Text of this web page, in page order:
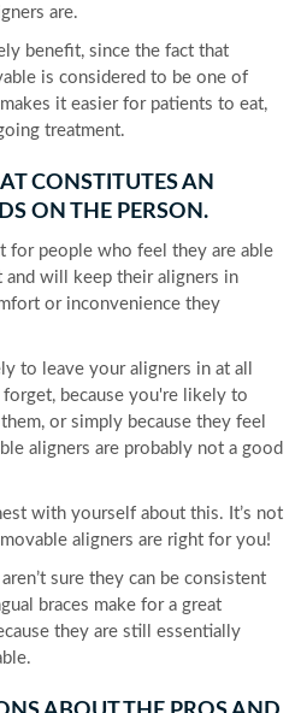
are.
benefit, since the fact that
is considered to be one of
it easier for patients to eat,
treatment.
CONSTITUTES AN
ON THE PERSON.
for people who feel they are able
will keep their aligners in
or inconvenience they
to leave your aligners in at all
because you're likely to
or simply because they feel
aligners are probably not a good
with yourself about this. It’s not
aligners are right for you!
sure they can be consistent
braces make for a great
they are still essentially